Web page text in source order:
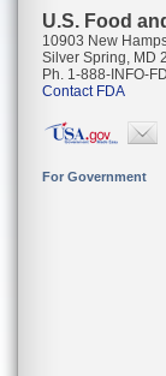
U.S. Food
10903 New
Silver Spring, MD
Ph. 1-888-INFO-
Contact FDA
For Government